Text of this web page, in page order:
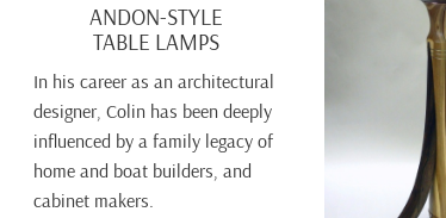
ANDON-STYLE
TABLE LAMPS
In his career as an architectural
designer, Colin has been deeply
influenced by a family legacy of
home and boat builders, and
cabinet makers.